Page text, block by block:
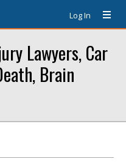
Log In
Lawyers, Car
Brain